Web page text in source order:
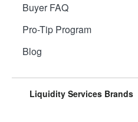
Buyer FAQ
Pro-Tip Program
Blog
Liquidity Services Brands